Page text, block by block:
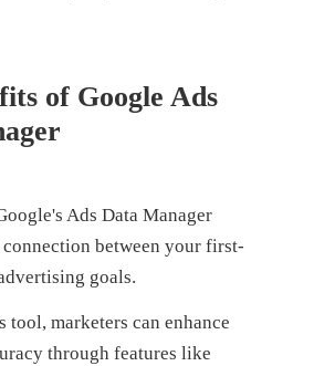
of Google Ads
Ads Data Manager
between your first-
goals.
marketers can enhance
through features like